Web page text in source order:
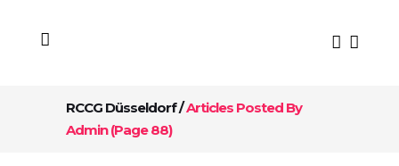
RCCG Düsseldorf/Articles Posted By
Admin(Page 88)